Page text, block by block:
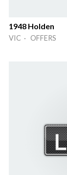
1948 Holden
VIC · OFFERS